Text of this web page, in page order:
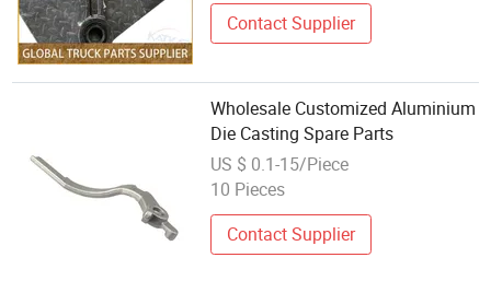
Contact Supplier
Wholesale Customized Aluminium
Die Casting Spare Parts
US $ 0.1-15/Piece
10 Pieces
Contact Supplier